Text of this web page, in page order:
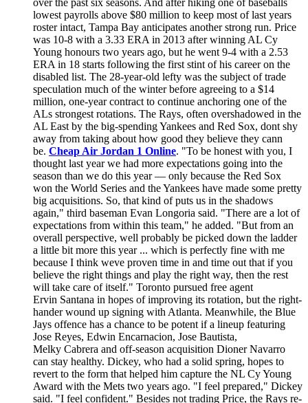
lowest payrolls above $80 million to keep most of last years
roster intact, Tampa Bay anticipates another strong run. Price
was 10-8 with a 3.33 ERA in 2013 after winning AL Cy
Young honours two years ago, but he went 9-4 with a 2.53
ERA in 18 starts following the first stint of his career on the
disabled list. The 28-year-old lefty was the subject of trade
speculation much of the winter before agreeing to a $14
million, one-year contract to continue anchoring one of the
ALs strongest rotations. The Rays, often overshadowed in the
AL East by the big-spending Yankees and Red Sox, dont shy
away from taking about how good they believe they cann
be. Cheap Air Jordan 1 Online. "To be honest with you, I
thought last year we had more expectations going into the
season than we do this year — only because the Red Sox
won the World Series and the Yankees have made some pretty
big acquisitions. So, that kind of puts us in the shadows
again," third baseman Evan Longoria said. "There are a lot of
expectations from within this team," he added. "But from an
overall perspective, well probably be picked down the ladder
a little bit more this year ... which is perfectly fine with me
because I think weve proven time in and time out that if you
believe the right things and play the right way, then the rest
will take care of itself." Toronto pursued free agent
Ervin Santana in hopes of improving its rotation, but the right-
hander wound up signing with Atlanta. Meanwhile, the Blue
Jays offence has a chance to be potent if a lineup featuring
Jose Reyes, Edwin Encarnacion, Jose Bautista,
Melky Cabrera and off-season acquisition Dioner Navarro
can stay healthy. Dickey, who had a solid spring, hopes to
revert to the form that helped him capture the NL Cy Young
Award with the Mets two years ago. "I feel prepared," Dickey
said. "I feel confident." Besides not trading Price, the Rays re-